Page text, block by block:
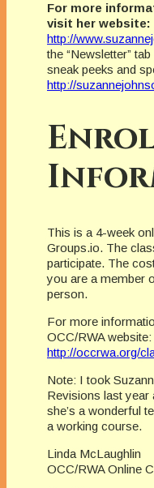
For more
visit her website:
http://
the “Newsletter”
sneak peeks and
http://
This is a 4-week
Groups.io. The
participate. The
you are a member
person.
For more
OCC/RWA website:
http://occrwa.org/
Note: I took
Revisions last year
she’s a wonderful
a working course.
Linda McLaughlin
OCC/RWA Online